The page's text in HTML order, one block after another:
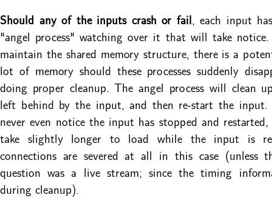
Should any of the inputs crash or fail, each input
"angel process" watching over it that will take
maintain the shared memory structure, there is a
lot of memory should these processes suddenly
doing proper cleanup. The angel process will clean
left behind by the input, and then re-start the input.
never even notice the input has stopped and
take slightly longer to load while the input is
connections are severed at all in this case (unless
question was a live stream; since the timing
during cleanup).